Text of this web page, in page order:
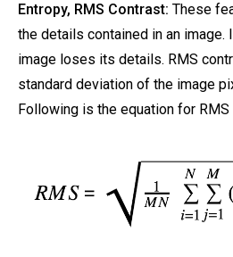
Entropy, RMS Contrast: These
the details contained in an image.
image loses its details. RMS
standard deviation of the image
Following is the equation for RMS